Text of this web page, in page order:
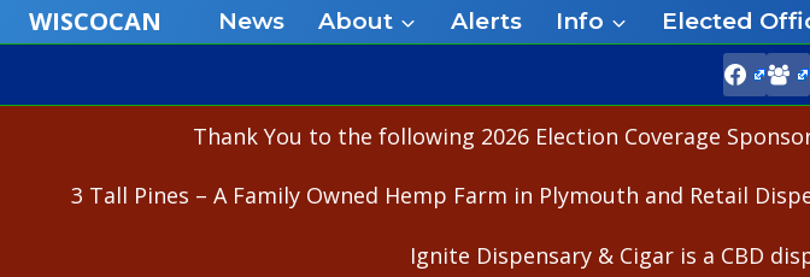
Skip
to
WISCOCAN News About Alerts Info Elected
Thank You to the following 2026 Election Coverage
3 Tall Pines – A Family Owned Hemp Farm in Plymouth and Retail
Ignite Dispensary & Cigar is a CBD